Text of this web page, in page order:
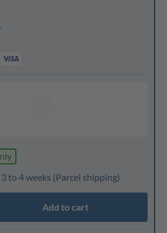
to 4 weeks (Parcel shipping)
Add to cart